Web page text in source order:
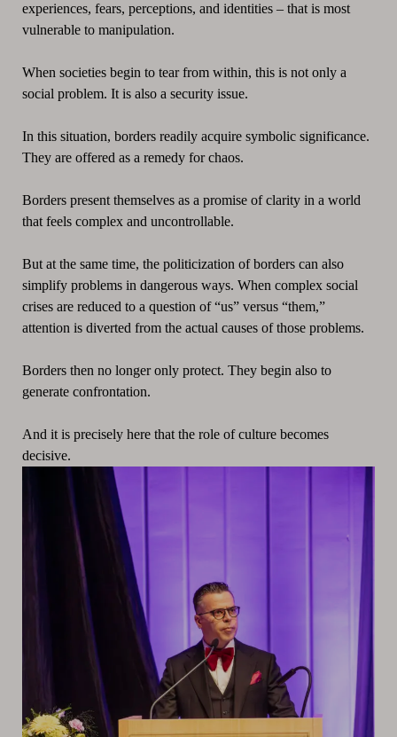
experiences, fears, perceptions, and identities – that is most
vulnerable to manipulation.
When societies begin to tear from within, this is not only a
social problem. It is also a security issue.
In this situation, borders readily acquire symbolic significance.
They are offered as a remedy for chaos.
Borders present themselves as a promise of clarity in a world
that feels complex and uncontrollable.
But at the same time, the politicization of borders can also
simplify problems in dangerous ways. When complex social
crises are reduced to a question of “us” versus “them,”
attention is diverted from the actual causes of those problems.
Borders then no longer only protect. They begin also to
generate confrontation.
And it is precisely here that the role of culture becomes
decisive.